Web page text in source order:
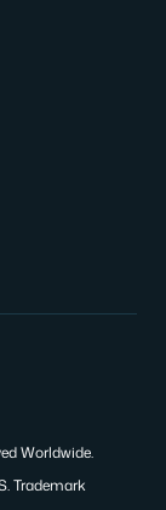
Worldwide.
Trademark